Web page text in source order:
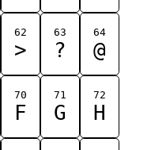
62
>
63
?
64
@
70
F
71
G
72
H